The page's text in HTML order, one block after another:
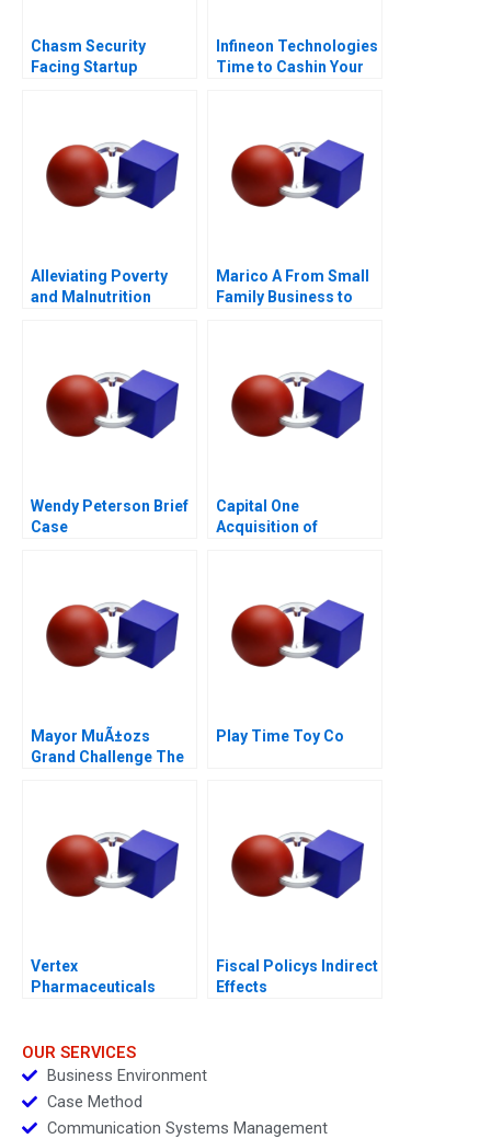
Chasm Security
Facing Startup
Infineon Technologies
Time to Cashin Your
Alleviating Poverty
and Malnutrition
Marico A From Small
Family Business to
Wendy Peterson Brief
Case
Capital One
Acquisition of
Mayor MuÃ±ozs
Grand Challenge The
Play Time Toy Co
Vertex
Pharmaceuticals
Fiscal Policys Indirect
Effects
OUR SERVICES
Business Environment
Case Method
Communication Systems Management